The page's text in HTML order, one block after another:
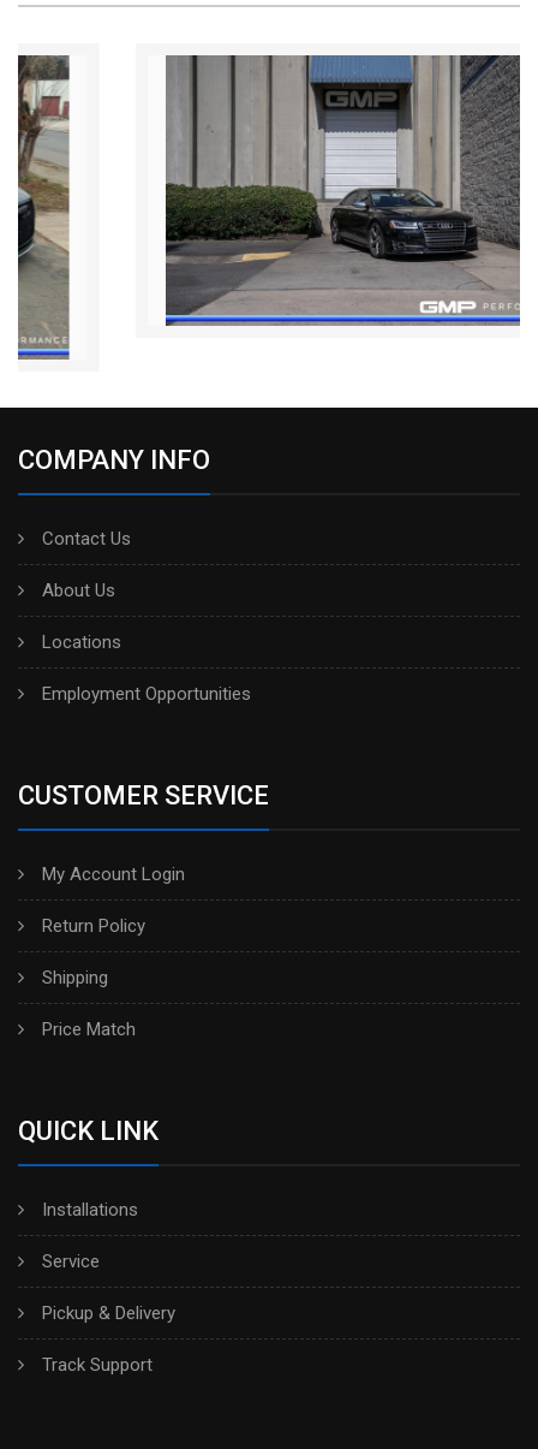
COMPANY INFO
Contact Us
About Us
Locations
Employment Opportunities
CUSTOMER SERVICE
My Account Login
Return Policy
Shipping
Price Match
QUICK LINK
Installations
Service
Pickup & Delivery
Track Support